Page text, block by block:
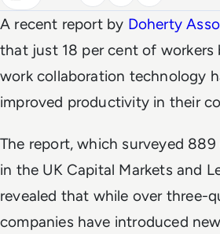
A recent report by Doherty
that just 18 per cent of workers
work collaboration technology
improved productivity in their
The report, which surveyed
in the UK Capital Markets and
revealed that while over three-
companies have introduced